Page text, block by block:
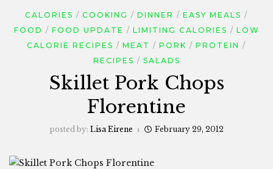
CALORIES COOKING DINNER
EASY MEALS
FOOD
FOOD UPDATE LIMITING CALORIES
LOW
CALORIE RECIPES
MEAT PORK
PROTEIN
RECIPES
SALADS
Skillet Pork Chops
Florentine
posted by: Lisa Eirene February 29, 2012